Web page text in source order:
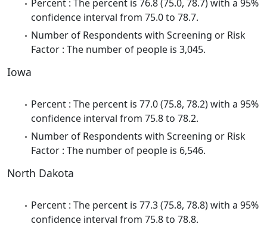
Percent : The percent is 76.8 (75.0, 78.7) with a 95%
confidence interval from 75.0 to 78.7.
Number of Respondents with Screening or Risk
Factor : The number of people is 3,045.
Iowa
Percent : The percent is 77.0 (75.8, 78.2) with a 95%
confidence interval from 75.8 to 78.2.
Number of Respondents with Screening or Risk
Factor : The number of people is 6,546.
North Dakota
Percent : The percent is 77.3 (75.8, 78.8) with a 95%
confidence interval from 75.8 to 78.8.